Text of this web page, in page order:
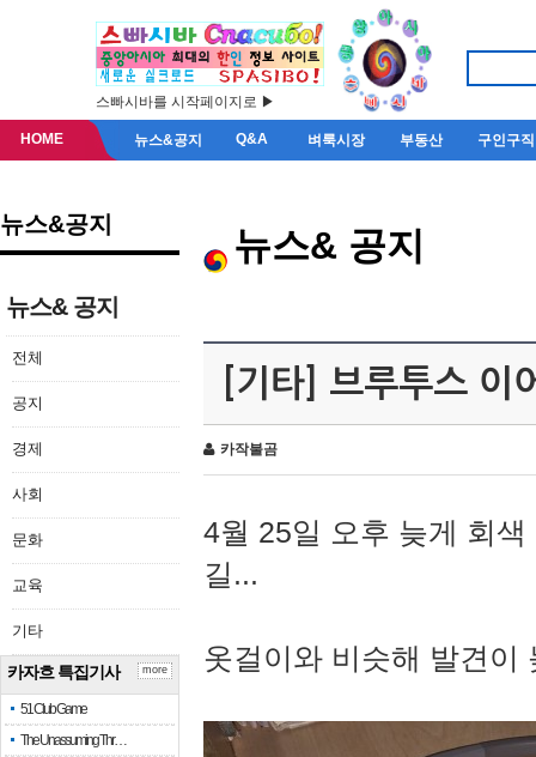
스빠시바를 시작페이지로 ▶
HOME 뉴스&공지 Q&A 벼룩시장 부동산 구인구직
뉴스&공지
뉴스& 공지
전체
공지
경제
사회
문화
교육
기타
카자흐 특집기사
51 Club Game
The Unassuming Thr…
more
뉴스& 공지
[기타] 브루투스 이
카작불곰
4월 25일 오후 늦게 회
길...
옷걸이와 비슷해 발견이